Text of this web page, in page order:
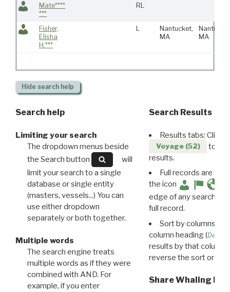
Mate****
***
RL
Fisher,
Elisha
H.***
L
Nantucket,
MA
MA
Hide search help
Search help
Limiting your search
The dropdown menus beside
the Search button
will
limit your search to a single
database or single entity
(masters, vessels...) You can
use either dropdown
separately or both together.
Multiple words
The search engine treats
multiple words as if they were
combined with AND. For
example, if you enter
Search Results
Results tabs: Click
Voyage (52)
to
results.
Full records are
the icon
edge of any search
full record.
Sort by columns:
column heading (
results by that column.
reverse the sort order.
Share Whaling